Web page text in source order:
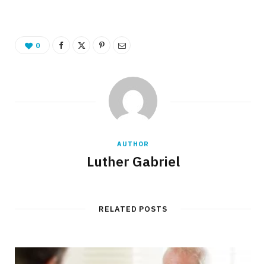
0
AUTHOR
Luther Gabriel
RELATED POSTS